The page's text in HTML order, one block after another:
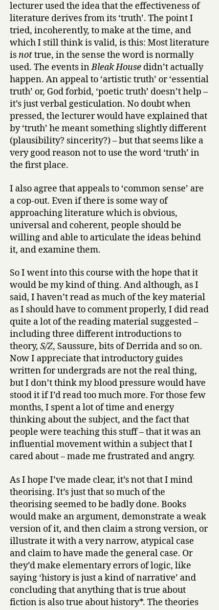
lecturer used the idea that the effectiveness of
literature derives from its ‘truth’. The point I
tried, incoherently, to make at the time, and
which I still think is valid, is this: Most literature
isnottrue, in the sense the word is normally
used. The events inBleak House didn’t actually
happen. An appeal to ‘artistic truth’ or ‘essential
truth’ or, God forbid, ‘poetic truth’ doesn’t help –
it’s just verbal gesticulation. No doubt when
pressed, the lecturer would have explained that
by ‘truth’ he meant something slightly different
(plausibility? sincerity?) – but that seems like a
very good reason not to use the word ‘truth’ in
the first place.
I also agree that appeals to ‘common sense’ are
a cop-out. Even if there is some way of
approaching literature which is obvious,
universal and coherent, people should be
willing and able to articulate the ideas behind
it, and examine them.
So I went into this course with the hope that it
would be my kind of thing. And although, as I
said, I haven’t read as much of the key material
as I should have to comment properly, I did read
quite a lot of the reading material suggested –
including three different introductions to
theory, S/Z, Saussure, bits of Derrida and so on.
Now I appreciate that introductory guides
written for undergrads are not the real thing,
but I don’t think my blood pressure would have
stood it if I’d read too much more. For those few
months, I spent a lot of time and energy
thinking about the subject, and the fact that
people were teaching this stuff – that it was an
influential movement within a subject that I
cared about – made me frustrated and angry.
As I hope I’ve made clear, it’s not that I mind
theorising. It’s just that so much of the
theorising seemed to be badly done. Books
would make an argument, demonstrate a weak
version of it, and then claim a strong version, or
illustrate it with a very narrow, atypical case
and claim to have made the general case. Or
they’d make elementary errors of logic, like
saying ‘history is just a kind of narrative’ and
concluding that anything that is true about
fiction is also true about history*. The theories